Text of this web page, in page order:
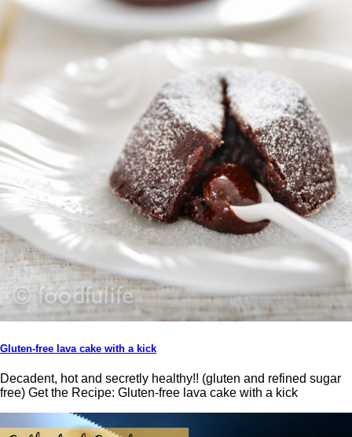
Gluten-free lava cake with a kick
Decadent, hot and secretly healthy!! (gluten and refined sugar
free) Get the Recipe: Gluten-free lava cake with a kick